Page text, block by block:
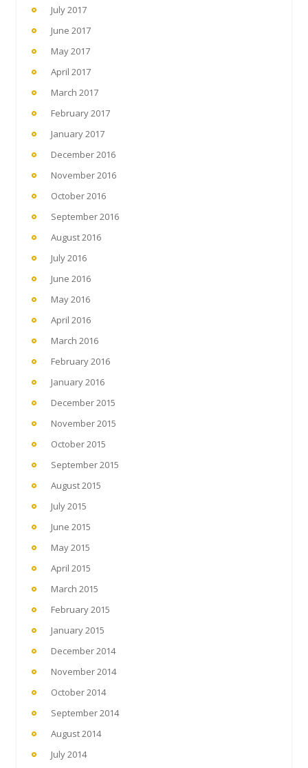
July 2017
June 2017
May 2017
April 2017
March 2017
February 2017
January 2017
December 2016
November 2016
October 2016
September 2016
August 2016
July 2016
June 2016
May 2016
April 2016
March 2016
February 2016
January 2016
December 2015
November 2015
October 2015
September 2015
August 2015
July 2015
June 2015
May 2015
April 2015
March 2015
February 2015
January 2015
December 2014
November 2014
October 2014
September 2014
August 2014
July 2014